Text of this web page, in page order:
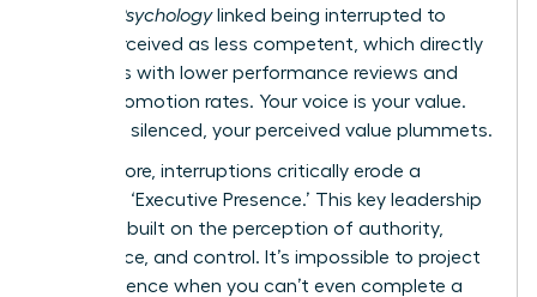
Applied Psychologylinked being interrupted to
being perceived as less competent, which directly
correlates with lower performance reviews and
slower promotion rates. Your voice is your value.
When it’s silenced, your perceived value plummets.
Furthermore, interruptions critically erode a
woman’s ‘Executive Presence.’ This key leadership
quality is built on the perception of authority,
confidence, and control. It’s impossible to project
that presence when you can’t even complete a